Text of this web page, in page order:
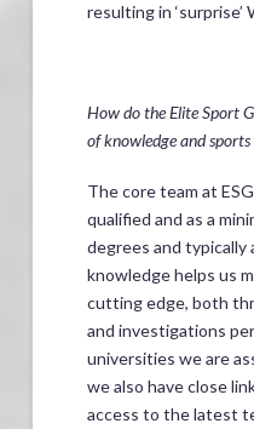
resulting in
How do the Elite Sport
of knowledge and sports
The core team at
qualified and as a
degrees and
knowledge helps us
cutting edge, both
and investigations
universities we are
we also have close
access to the latest